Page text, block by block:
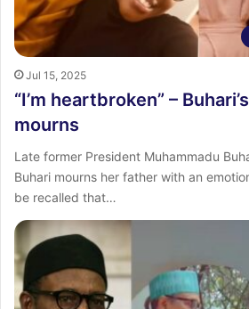
Jul 15, 2025
“I’m heartbroken” –
mourns
Late former President Muhammadu
Buhari mourns her father with an
be recalled that…